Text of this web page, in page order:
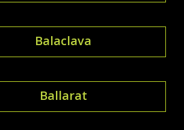
Balaclava
Ballarat